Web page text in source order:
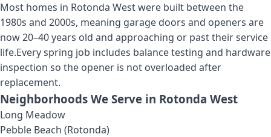
Most homes in Rotonda West were built between the
1980s and 2000s, meaning garage doors and openers are
now 20–40 years old and approaching or past their service
life.Every spring job includes balance testing and hardware
inspection so the opener is not overloaded after
replacement.
Neighborhoods We Serve in Rotonda West
Long Meadow
Pebble Beach (Rotonda)